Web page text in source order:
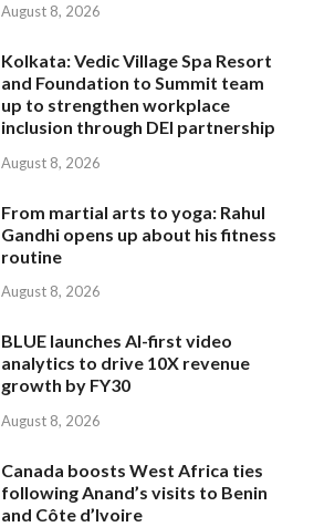
August 8, 2026
Kolkata: Vedic Village Spa Resort
and Foundation to Summit team
up to strengthen workplace
inclusion through DEI partnership
August 8, 2026
From martial arts to yoga: Rahul
Gandhi opens up about his fitness
routine
August 8, 2026
BLUE launches AI-first video
analytics to drive 10X revenue
growth by FY30
August 8, 2026
Canada boosts West Africa ties
following Anand’s visits to Benin
and Côte d’Ivoire